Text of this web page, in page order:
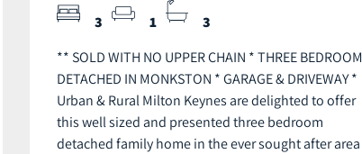
3 1 3
** SOLD WITH NO UPPER CHAIN * THREE BEDROOM
DETACHED IN MONKSTON * GARAGE & DRIVEWAY *
Urban & Rural Milton Keynes are delighted to offer
this well sized and presented three bedroom
detached family home in the ever sought after area